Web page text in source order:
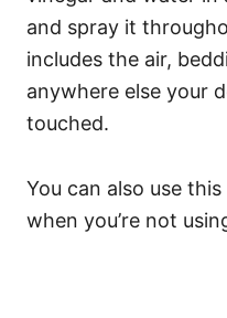
and spray it
includes the air,
anywhere else your
touched.
You can also use
when you’re not